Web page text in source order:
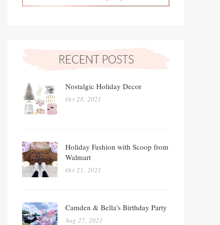
Nostalgic Holiday Decor
Oct 28, 2021
Holiday Fashion with Scoop from
Walmart
Oct 21, 2021
Camden & Bella's Birthday Party
Aug 27, 2021